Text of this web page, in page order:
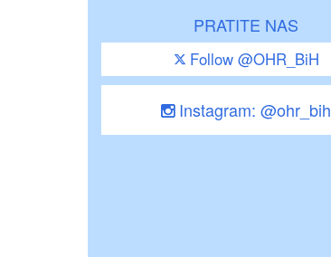
PRATITE NAS
Follow @OHR_BiH
Instagram: @ohr_bih